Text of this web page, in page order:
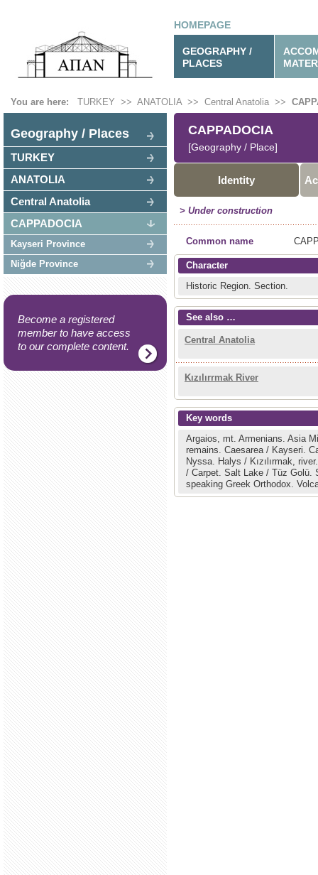
HOMEPAGE
GEOGRAPHY /
PLACES
You are here: TURKEY >> ANATOLIA>> Central Anatolia >>
Geography / Places
TURKEY
ANATOLIA
Central Anatolia
CAPPADOCIA
Kayseri Province
Niğde Province
Become a registered
member to have access
to our complete content.
CAPPADOCIA
[Geography / Place]
Identity
> Under construction
Common name
Character
Historic Region. Section.
See also …
Central Anatolia
Kızılırrmak River
Key words
Argaios, mt. Armenians. Asia
remains. Caesarea / Kayseri.
Nyssa. Halys / Kızılırmak,
/ Carpet. Salt Lake / Tüz Golü.
speaking Greek Orthodox.